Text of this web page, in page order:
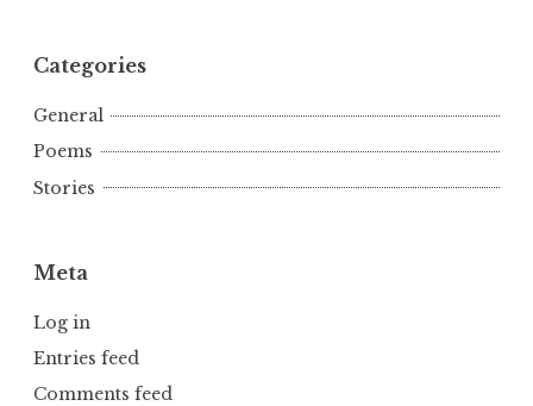
Categories
General
Poems
Stories
Meta
Log in
Entries feed
Comments feed